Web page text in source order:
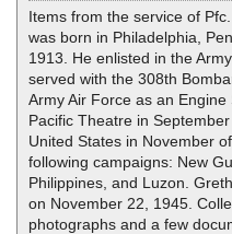
Items from the service of
was born in Philadelphia,
1913. He enlisted in the
served with the 308th
Army Air Force as an
Pacific Theatre in
United States in November
following campaigns: New
Philippines, and Luzon.
on November 22, 1945.
photographs and a few